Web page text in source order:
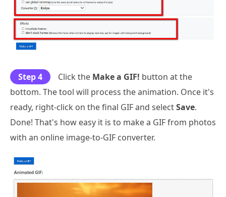
Step 4 Click the Make a GIF! button at the
bottom. The tool will process the animation. Once it's
ready, right-click on the final GIF and selectSave.
Done! That's how easy it is to make a GIF from photos
with an online image-to-GIF converter.